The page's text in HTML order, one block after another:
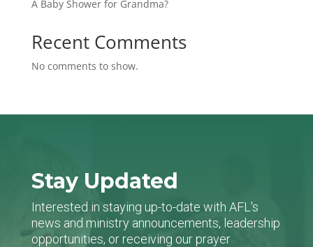
A Baby Shower for Grandma?
Recent Comments
No comments to show.
Stay Updated
Interested in staying up-to-date with AFL's
news and ministry announcements, leadership
opportunities, or receiving our prayer